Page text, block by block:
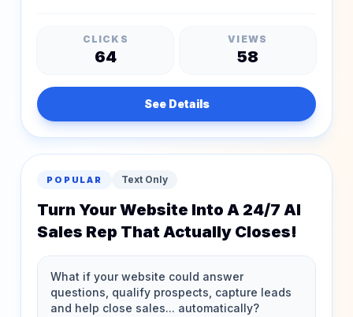
CLICKS
64
VIEWS
58
See Details
POPULAR Text Only
Turn Your Website Into A 24/7 AI
Sales Rep That Actually Closes!